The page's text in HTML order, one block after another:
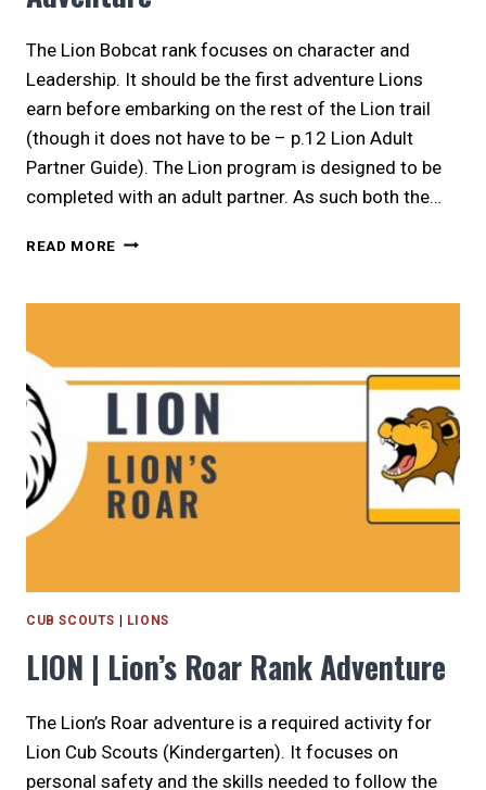
The Lion Bobcat rank focuses on character and
Leadership. It should be the first adventure Lions
earn before embarking on the rest of the Lion trail
(though it does not have to be – p.12 Lion Adult
Partner Guide). The Lion program is designed to be
completed with an adult partner. As such both the…
READ MORE LION
REQUIRED
CUB SCOUTS LIONS
LION | Lion’s Roar Rank Adventure
The Lion’s Roar adventure is a required activity for
Lion Cub Scouts (Kindergarten). It focuses on
personal safety and the skills needed to follow the